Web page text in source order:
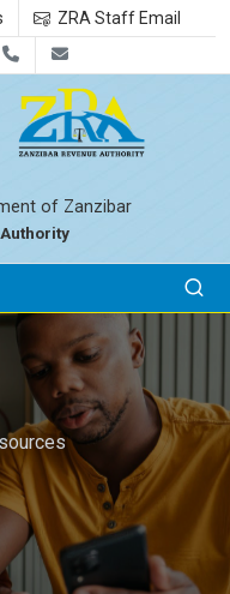
ZRA Staff Email
+255-24-2233041
of Zanzibar